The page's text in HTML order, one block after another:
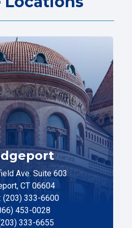
Ave. Suite 603
CT 06604
(203) 333-6600
453-0028
333-6655